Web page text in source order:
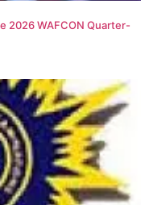
2026 WAFCON Quarter-